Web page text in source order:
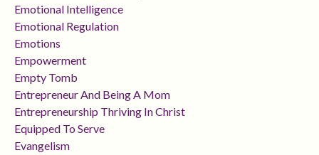
Emotional Intelligence
Emotional Regulation
Emotions
Empowerment
Empty Tomb
Entrepreneur And Being A Mom
Entrepreneurship Thriving In Christ
Equipped To Serve
Evangelism